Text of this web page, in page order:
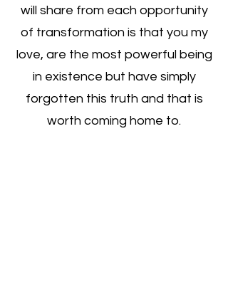
will share from each opportunity
of transformation is that you my
love, are the most powerful being
in existence but have simply
forgotten this truth and that is
worth coming home to.